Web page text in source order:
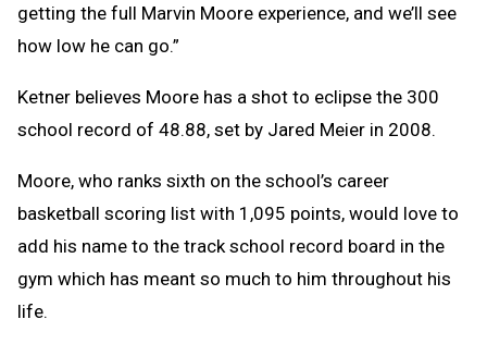
getting the full Marvin Moore experience, and we’ll see
how low he can go.”
Ketner believes Moore has a shot to eclipse the 300
school record of 48.88, set by Jared Meier in 2008.
Moore, who ranks sixth on the school’s career
basketball scoring list with 1,095 points, would love to
add his name to the track school record board in the
gym which has meant so much to him throughout his
life.